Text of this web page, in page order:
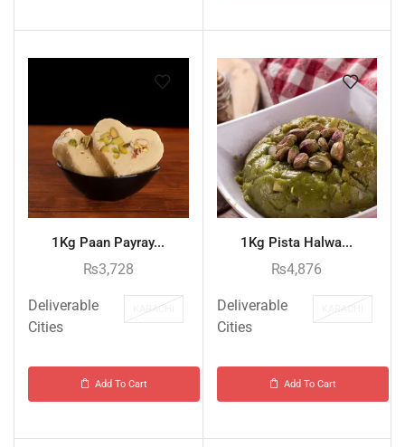
1Kg Paan Payray...
₨3,728
Deliverable
Cities
KARACHI
Add To Cart
1Kg Pista Halwa...
₨4,876
Deliverable
Cities
KARACHI
Add To Cart